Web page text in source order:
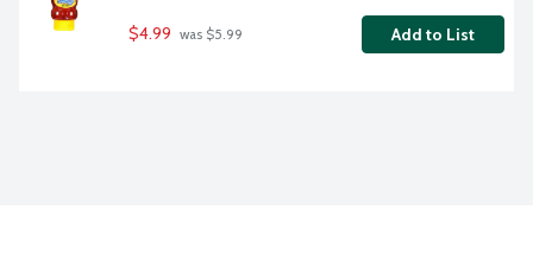
$4.99 was $5.99 Add to List